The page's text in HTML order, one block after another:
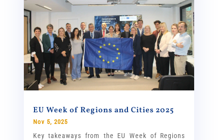
EU Week of Regions and Cities 2025
Nov 5, 2025
Key takeaways from the EU Week of Regions